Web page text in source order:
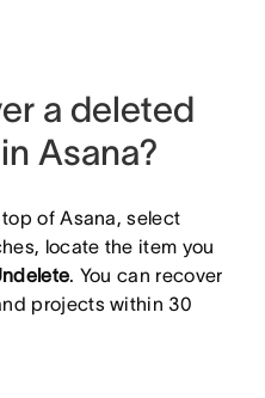
a deleted
Asana?
of Asana, select
locate the item you
. You can recover
projects within 30